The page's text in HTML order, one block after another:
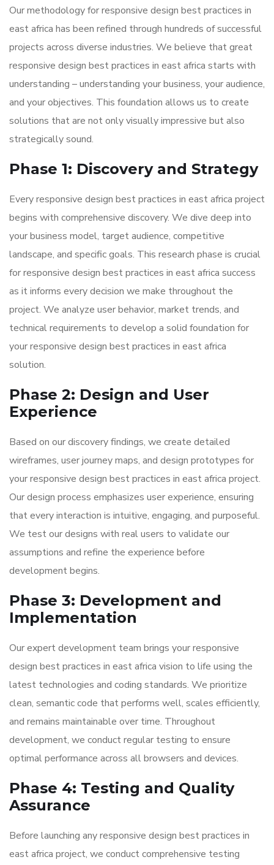
Our methodology for responsive design best practices in
east africa has been refined through hundreds of successful
projects across diverse industries. We believe that great
responsive design best practices in east africa starts with
understanding – understanding your business, your audience,
and your objectives. This foundation allows us to create
solutions that are not only visually impressive but also
strategically sound.
Phase 1: Discovery and Strategy
Every responsive design best practices in east africa project
begins with comprehensive discovery. We dive deep into
your business model, target audience, competitive
landscape, and specific goals. This research phase is crucial
for responsive design best practices in east africa success
as it informs every decision we make throughout the
project. We analyze user behavior, market trends, and
technical requirements to develop a solid foundation for
your responsive design best practices in east africa
solution.
Phase 2: Design and User
Experience
Based on our discovery findings, we create detailed
wireframes, user journey maps, and design prototypes for
your responsive design best practices in east africa project.
Our design process emphasizes user experience, ensuring
that every interaction is intuitive, engaging, and purposeful.
We test our designs with real users to validate our
assumptions and refine the experience before
development begins.
Phase 3: Development and
Implementation
Our expert development team brings your responsive
design best practices in east africa vision to life using the
latest technologies and coding standards. We prioritize
clean, semantic code that performs well, scales efficiently,
and remains maintainable over time. Throughout
development, we conduct regular testing to ensure
optimal performance across all browsers and devices.
Phase 4: Testing and Quality
Assurance
Before launching any responsive design best practices in
east africa project, we conduct comprehensive testing